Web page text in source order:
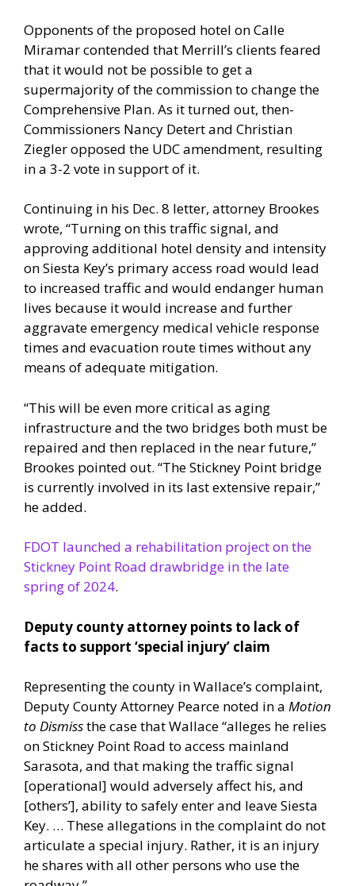
Opponents of the proposed hotel on Calle
Miramar contended that Merrill’s clients feared
that it would not be possible to get a
supermajority of the commission to change the
Comprehensive Plan. As it turned out, then-
Commissioners Nancy Detert and Christian
Ziegler opposed the UDC amendment, resulting
in a 3-2 vote in support of it.
Continuing in his Dec. 8 letter, attorney Brookes
wrote, “Turning on this traffic signal, and
approving additional hotel density and intensity
on Siesta Key’s primary access road would lead
to increased traffic and would endanger human
lives because it would increase and further
aggravate emergency medical vehicle response
times and evacuation route times without any
means of adequate mitigation.
“This will be even more critical as aging
infrastructure and the two bridges both must be
repaired and then replaced in the near future,”
Brookes pointed out. “The Stickney Point bridge
is currently involved in its last extensive repair,”
he added.
FDOT launched a rehabilitation project on the
Stickney Point Road drawbridge in the late
spring of 2024.
Deputy county attorney points to lack of
facts to support ‘special injury’ claim
Representing the county in Wallace’s complaint,
Deputy County Attorney Pearce noted in a Motion
to Dismissthe case that Wallace “alleges he relies
on Stickney Point Road to access mainland
Sarasota, and that making the traffic signal
[operational] would adversely affect his, and
[others’], ability to safely enter and leave Siesta
Key. … These allegations in the complaint do not
articulate a special injury. Rather, it is an injury
he shares with all other persons who use the